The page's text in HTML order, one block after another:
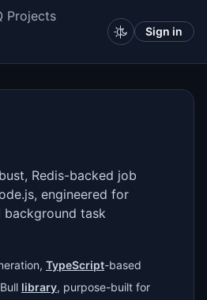
Sign in
Redis-backed job
engineered for
background task
TypeScript-based
library, purpose-built for